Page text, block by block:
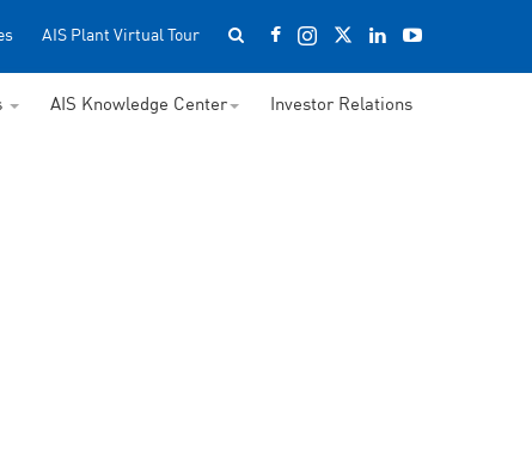
AIS Plant Virtual Tour
AIS Knowledge Center Investor Relations